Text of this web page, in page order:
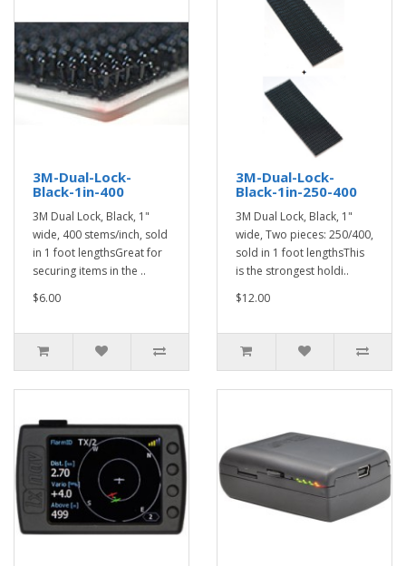
3M-Dual-Lock-
Black-1in-400
3M Dual Lock, Black, 1"
wide, 400 stems/inch, sold
in 1 foot lengthsGreat for
securing items in the ..
$6.00
3M-Dual-Lock-
Black-1in-250-400
3M Dual Lock, Black, 1"
wide, Two pieces: 250/400,
sold in 1 foot lengthsThis
is the strongest holdi..
$12.00